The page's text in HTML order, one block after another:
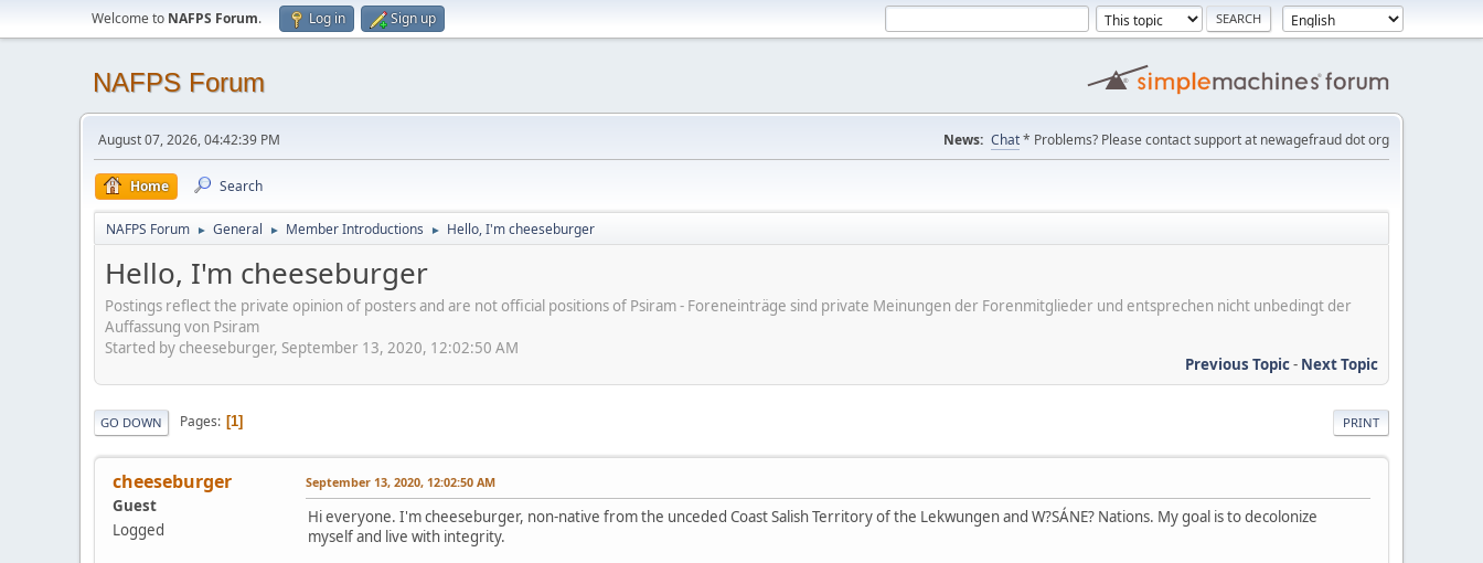
Welcome to NAFPS Forum. Log in Sign up
NAFPS Forum
August 07, 2026, 04:42:39 PM News: Chat* Problems? Please contact support at newagefraud dot org
Home Search
NAFPS Forum ► General ► Member Introductions ► Hello, I'm cheeseburger
Hello, I'm cheeseburger
Postings reflect the private opinion of posters and are not official positions of Psiram - Foreneinträge sind private Meinungen der Forenmitglieder und entsprechen nicht unbedingt der
Auffassung von Psiram
Started by cheeseburger, September 13, 2020, 12:02:50 AM
Previous Topic- Next Topic
PRINT
GO DOWN Pages 1
cheeseburger
Guest
Logged
September 13, 2020, 12:02:50 AM
Hi everyone. I'm cheeseburger, non-native from the unceded Coast Salish Territory of the Lekwungen and W?SÁNE? Nations. My goal is to decolonize
myself and live with integrity.